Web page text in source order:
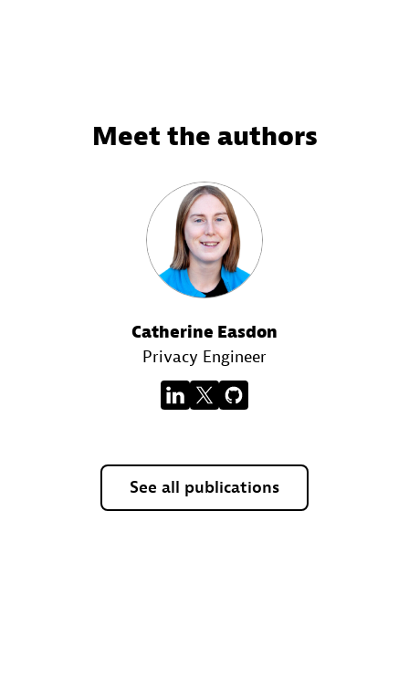
Meet the authors
Catherine Easdon
Privacy Engineer
See all publications